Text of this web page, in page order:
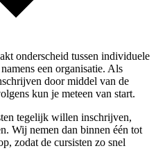
onderscheid tussen individuele
een organisatie. Als
door middel van de
kun je meteen van start.
tegelijk willen inschrijven,
Wij nemen dan binnen één tot
zodat de cursisten zo snel